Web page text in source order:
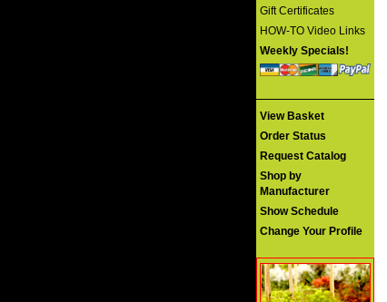
Gift Certificates
HOW-TO Video Links
Weekly Specials!
View Basket
Order Status
Request Catalog
Shop by
Manufacturer
Show Schedule
Change Your Profile